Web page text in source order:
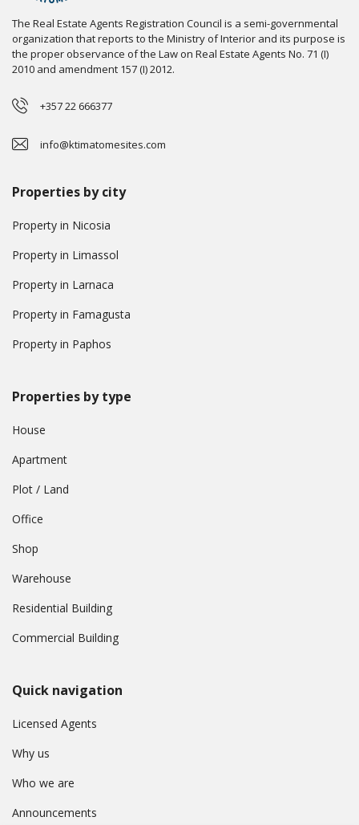
The Real Estate Agents Registration Council is a semi-governmental
organization that reports to the Ministry of Interior and its purpose is
the proper observance of the Law on Real Estate Agents No. 71 (I)
2010 and amendment 157 (I) 2012.
+357 22 666377
info@ktimatomesites.com
Properties by city
Property in Nicosia
Property in Limassol
Property in Larnaca
Property in Famagusta
Property in Paphos
Properties by type
House
Apartment
Plot / Land
Office
Shop
Warehouse
Residential Building
Commercial Building
Quick navigation
Licensed Agents
Why us
Who we are
Announcements